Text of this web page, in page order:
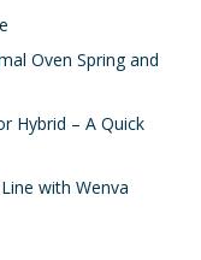
Oven Spring and
Hybrid – A Quick
with Wenva